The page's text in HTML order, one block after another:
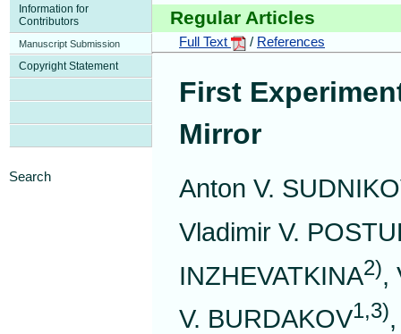
Information for
Contributors
Manuscript Submission
Copyright Statement
Search
Regular Articles
Full Text / References
First
Mirror
Anton V.
Vladimir V.
INZHEVATKINA2),
V. BURDAKOV1,3)